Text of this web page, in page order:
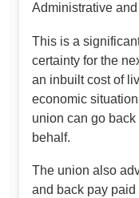
Administrative
This is a
certainty for the
an inbuilt cost of
economic
union can go
behalf.
The union also
and back pay